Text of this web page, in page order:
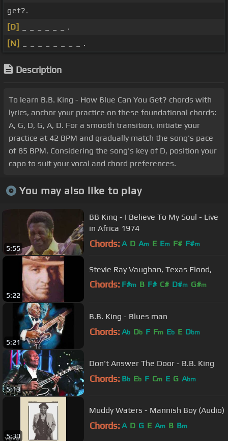
get?.
[D]
_ _ _ _ _ _ .
[N]
_ _ _ _ _ _ _ _ .
Description
To learn B.B. King - How Blue Can You Get? chords with
lyrics, anchor your practice on these foundational chords:
A, G, D, G, A, D. For a smooth transition, initiate your
practice at 42 BPM and gradually match the song's pace
of 85 BPM. Considering the song's key of D, position your
capo to suit your vocal and chord preferences.
You may also like to play
5:55
BB King - I Believe To My Soul - Live
in Africa 1974
Chords: A D Am E Em F# F#m
5:22
Stevie Ray Vaughan, Texas Flood,
Chords: F#m B F# C# D#m G#m
5:21
B.B. King - Blues man
Chords: Ab Db F Fm Eb E Dbm
5:13
Don't Answer The Door - B.B. King
Chords: Bb Eb F Cm E G Abm
5:30
Muddy Waters - Mannish Boy (Audio)
Chords: A D G E Am B Bm